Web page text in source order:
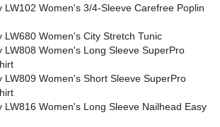
LW102 Women's 3/4-Sleeve Carefree Poplin
LW680 Women's City Stretch Tunic
LW808 Women's Long Sleeve SuperPro
LW809 Women's Short Sleeve SuperPro
LW816 Women's Long Sleeve Nailhead Easy